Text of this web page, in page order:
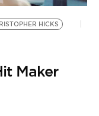
HICKS
Maker